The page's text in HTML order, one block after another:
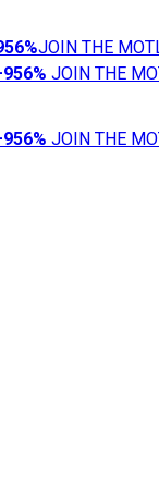
JOIN THE
956% JOIN THE
956% JOIN THE